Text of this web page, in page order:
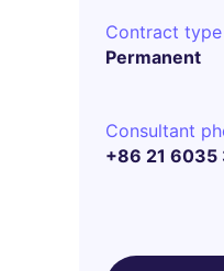
Contract type
Permanent
Consultant
+86 21 6035